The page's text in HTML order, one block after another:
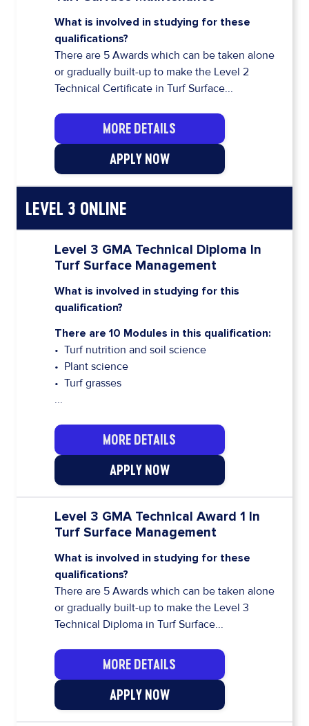
What is involved in studying for these
qualifications?
There are 5 Awards which can be taken alone
or gradually built-up to make the Level 2
Technical Certificate in Turf Surface...
MORE DETAILS
APPLY NOW
LEVEL 3 ONLINE
Level 3 GMA Technical Diploma In
Turf Surface Management
What is involved in studying for this
qualification?
There are 10 Modules in this qualification:
• Turf nutrition and soil science
• Plant science
• Turf grasses
...
MORE DETAILS
APPLY NOW
Level 3 GMA Technical Award 1 In
Turf Surface Management
What is involved in studying for these
qualifications?
There are 5 Awards which can be taken alone
or gradually built-up to make the Level 3
Technical Diploma in Turf Surface...
MORE DETAILS
APPLY NOW